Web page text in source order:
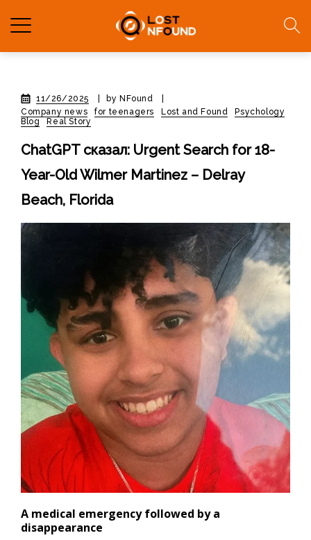
11/26/2025 by NFound
Company news
for teenagers Lost and Found
Psychology
Blog
Real Story
ChatGPT сказал: Urgent Search for 18-
Year-Old Wilmer Martinez – Delray
Beach, Florida
A medical emergency followed by a
disappearance